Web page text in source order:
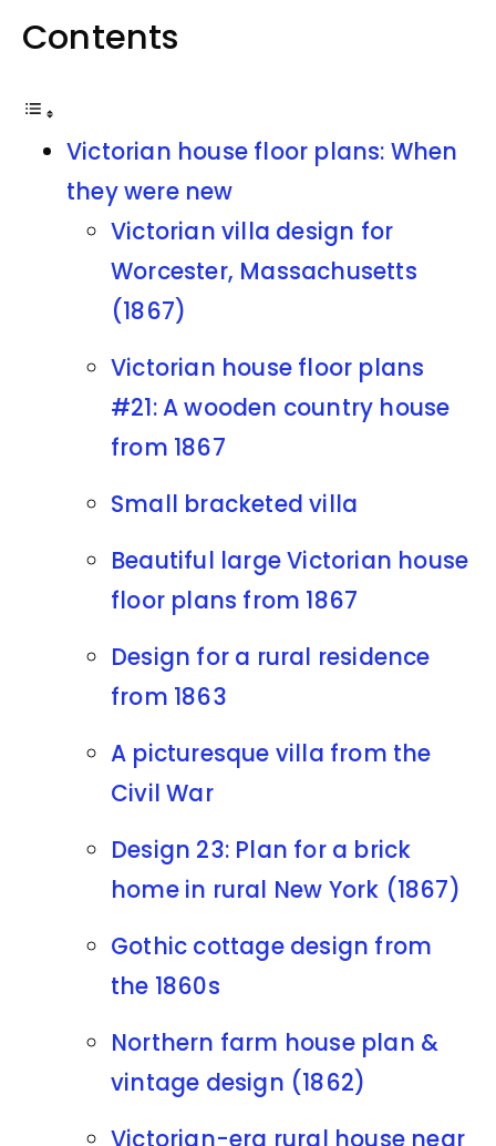
Contents
Victorian house floor plans: When
they were new
Victorian villa design for
Worcester, Massachusetts
(1867)
Victorian house floor plans
#21: A wooden country house
from 1867
Small bracketed villa
Beautiful large Victorian house
floor plans from 1867
Design for a rural residence
from 1863
A picturesque villa from the
Civil War
Design 23: Plan for a brick
home in rural New York (1867)
Gothic cottage design from
the 1860s
Northern farm house plan &
vintage design (1862)
Victorian-era rural house near